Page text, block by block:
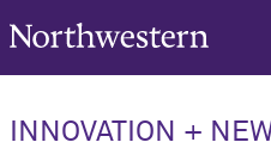
Northwestern University
INNOVATION +